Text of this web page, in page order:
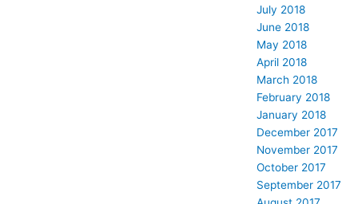
July 2018
June 2018
May 2018
April 2018
March 2018
February 2018
January 2018
December 2017
November 2017
October 2017
September 2017